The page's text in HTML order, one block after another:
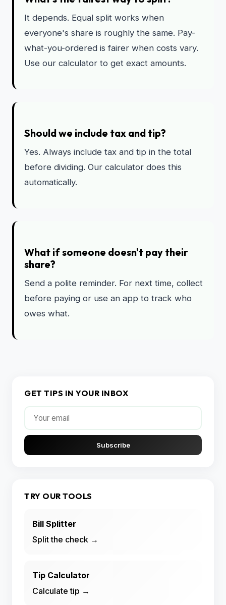
It depends. Equal split works when
everyone's share is roughly the same. Pay-
what-you-ordered is fairer when costs vary.
Use our calculator to get exact amounts.
Should we include tax and tip?
Yes. Always include tax and tip in the total
before dividing. Our calculator does this
automatically.
What if someone doesn't pay their
share?
Send a polite reminder. For next time, collect
before paying or use an app to track who
owes what.
GET TIPS IN YOUR INBOX
Subscribe
TRY OUR TOOLS
Bill Splitter
Split the check →
Tip Calculator
Calculate tip →